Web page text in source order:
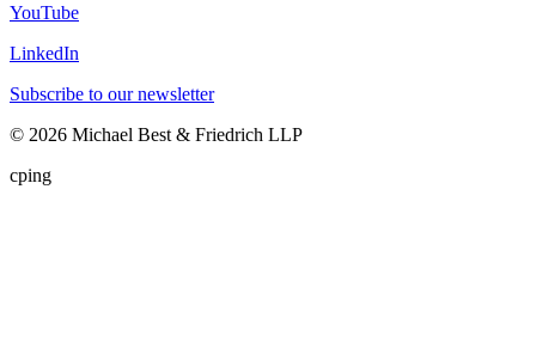
YouTube
LinkedIn
Subscribe to our newsletter
© 2026 Michael Best & Friedrich LLP
cping